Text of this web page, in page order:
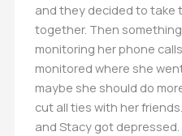
and they decided to take
together. Then
monitoring her phone
monitored where she
maybe she should do
cut all ties with her
and Stacy got